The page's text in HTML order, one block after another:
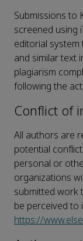
Submissions to
screened using
editorial system
and similar text
plagiarism
following the
Conflict of
All authors are
potential
personal or
organizations
submitted work
be perceived to
https://